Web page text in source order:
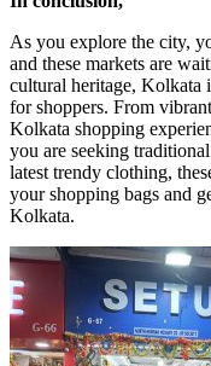
As you explore the city,
and these markets are
cultural heritage, Kolkata
for shoppers. From
Kolkata shopping
you are seeking
latest trendy clothing,
your shopping bags and
Kolkata.